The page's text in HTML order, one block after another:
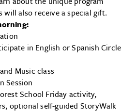
also receive a special gift.
in English or Spanish Circle
Music class
Session
School Friday activity,
optional self-guided StoryWalk